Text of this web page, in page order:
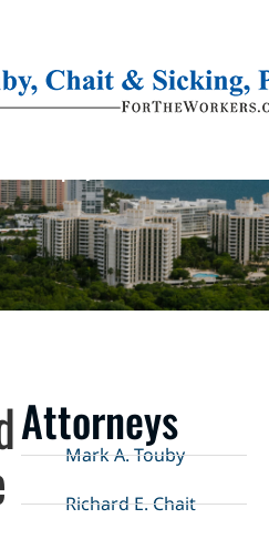
Questions!
Of Employees Statewide
Attorneys
Mark A. Touby
Richard E. Chait